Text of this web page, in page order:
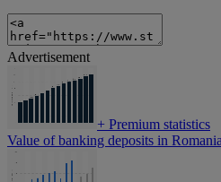
Advertisement
+ Premium statistics
Value of banking deposits in